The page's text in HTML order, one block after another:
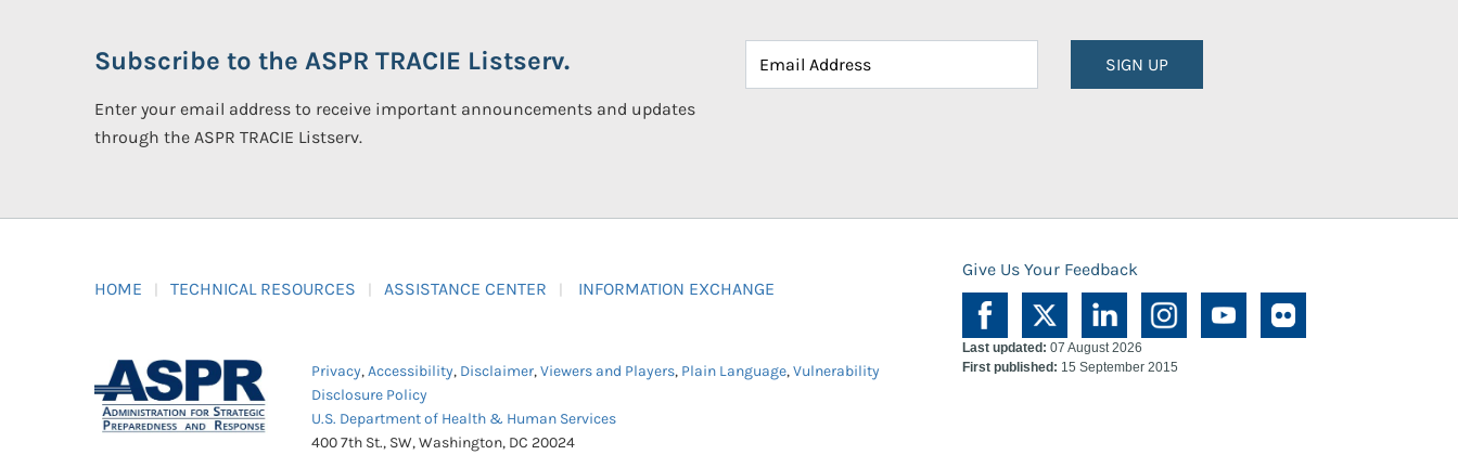
Subscribe to the ASPR TRACIE Listserv.
Enter your email address to receive important announcements and updates
through the ASPR TRACIE Listserv.
SIGN UP
HOME TECHNICAL RESOURCES ASSISTANCE CENTER INFORMATION EXCHANGE
Give Us Your Feedback
Privacy,Accessibility, Disclaimer,Viewers and Players, Plain Language,Vulnerability
Disclosure Policy
U.S. Department of Health & Human Services
400 7th St., SW, Washington, DC 20024
Last updated: 07 August 2026
First published: 15 September 2015